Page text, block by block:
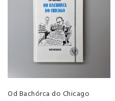
Od Bachórca do Chicago